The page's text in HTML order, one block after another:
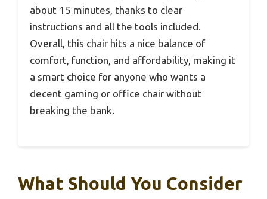
about 15 minutes, thanks to clear
instructions and all the tools included.
Overall, this chair hits a nice balance of
comfort, function, and affordability, making it
a smart choice for anyone who wants a
decent gaming or office chair without
breaking the bank.
What Should You Consider